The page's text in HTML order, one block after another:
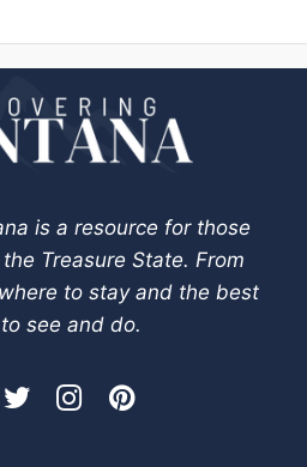
is a resource for those
Treasure State. From
to stay and the best
see and do.